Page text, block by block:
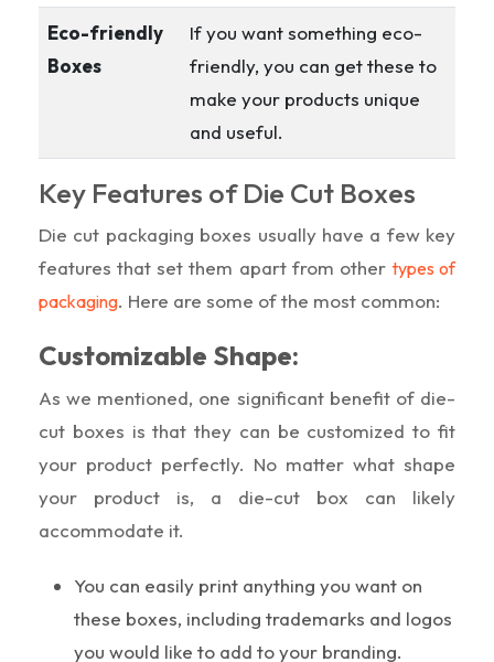
Eco-friendly
Boxes
If you want something eco-
friendly, you can get these to
make your products unique
and useful.
Key Features of Die Cut Boxes
Die cut packaging boxes usually have a few key
features that set them apart from other types of
packaging. Here are some of the most common:
Customizable Shape:
As we mentioned, one significant benefit of die-
cut boxes is that they can be customized to fit
your product perfectly. No matter what shape
your product is, a die-cut box can likely
accommodate it.
You can easily print anything you want on
these boxes, including trademarks and logos
you would like to add to your branding.